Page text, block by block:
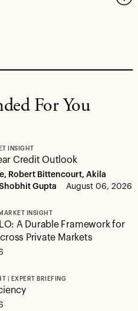
For You
INSIGHT
Credit Outlook
Robert Bittencourt, Akila
Gupta
August 06, 2026
INSIGHT
A Durable Framework for
Private Markets
| EXPERT BRIEFING